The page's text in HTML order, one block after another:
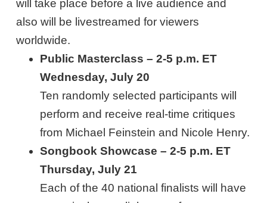
will take place before a live audience and
also will be livestreamed for viewers
worldwide.
Public Masterclass – 2-5 p.m. ET
Wednesday, July 20
Ten randomly selected participants will
perform and receive real-time critiques
from Michael Feinstein and Nicole Henry.
Songbook Showcase – 2-5 p.m. ET
Thursday, July 21
Each of the 40 national finalists will have